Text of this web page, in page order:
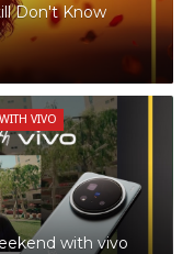
Don't Know
VIVO
with vivo